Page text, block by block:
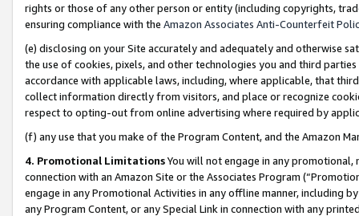
rights or those of any other person or entity (including copyrights,
ensuring compliance with the Amazon Associates Anti-Counterfeit
(e) disclosing on your Site accurately and adequately and otherwise
the use of cookies, pixels, and other technologies you and third
accordance with applicable laws, including, where applicable, that
collect information directly from visitors, and place or recognize
respect to opting-out from online advertising where required by
(f) any use that you make of the Program Content, and the Amazon
4. Promotional LimitationsYou will not engage in any
connection with an Amazon Site or the Associates Program
engage in any Promotional Activities in any offline manner, including
any Program Content, or any Special Link in connection with any